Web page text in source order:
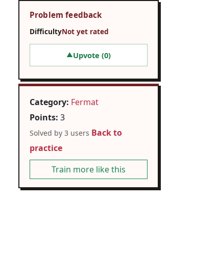
Problem feedback
DifficultyNot yet rated
▲Upvote (0)
Category: Fermat
Points: 3
Solved by 3 users Back to
practice
Train more like this